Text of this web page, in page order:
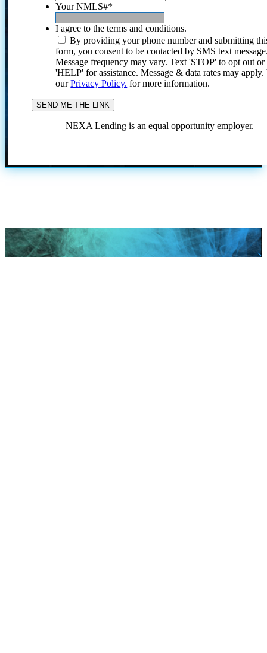
Your NMLS#*
I agree to the terms and conditions.
By providing your phone number and submitting
form, you consent to be contacted by SMS text
Message frequency may vary. Text 'STOP' to opt out or
'HELP' for assistance. Message & data rates may
ourPrivacy Policy. for more information.
NEXA Lending is an equal opportunity employer.